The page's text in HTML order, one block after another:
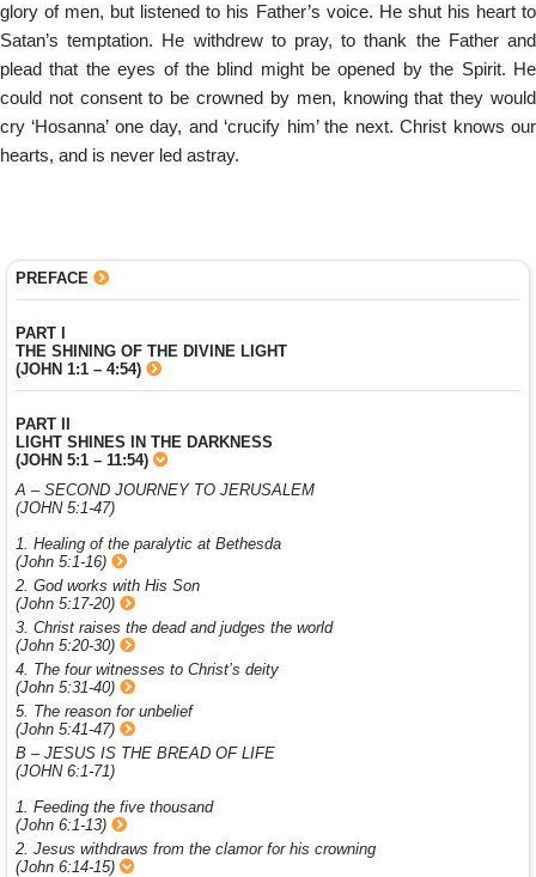
glory of men, but listened to his Father’s voice. He shut his heart to
Satan’s temptation. He withdrew to pray, to thank the Father and
plead that the eyes of the blind might be opened by the Spirit. He
could not consent to be crowned by men, knowing that they would
cry ‘Hosanna’ one day, and ‘crucify him’ the next. Christ knows our
hearts, and is never led astray.
PREFACE
PART I
THE SHINING OF THE DIVINE LIGHT
(JOHN 1:1 – 4:54)
PART II
LIGHT SHINES IN THE DARKNESS
(JOHN 5:1 – 11:54)
A – SECOND JOURNEY TO JERUSALEM
(JOHN 5:1-47)
1. Healing of the paralytic at Bethesda
(John 5:1-16)
2. God works with His Son
(John 5:17-20)
3. Christ raises the dead and judges the world
(John 5:20-30)
4. The four witnesses to Christ’s deity
(John 5:31-40)
5. The reason for unbelief
(John 5:41-47)
B – JESUS IS THE BREAD OF LIFE
(JOHN 6:1-71)
1. Feeding the five thousand
(John 6:1-13)
2. Jesus withdraws from the clamor for his crowning
(John 6:14-15)